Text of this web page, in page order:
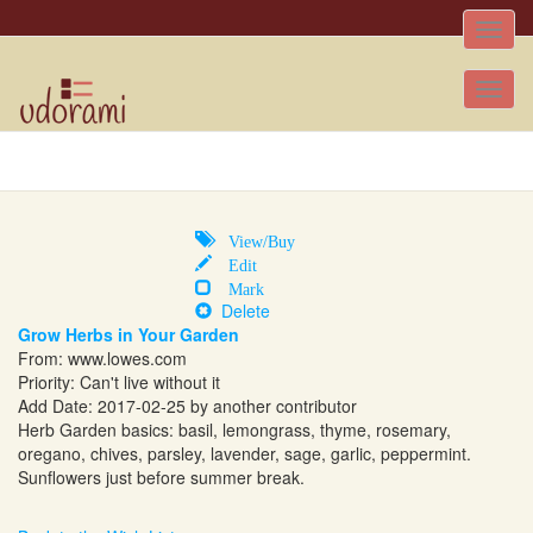
Toggle
View/Buy
Edit
Mark
Delete
Grow Herbs in Your Garden
From: www.lowes.com
Priority: Can't live without it
Add Date: 2017-02-25 by another contributor
Herb Garden basics: basil, lemongrass, thyme, rosemary,
oregano, chives, parsley, lavender, sage, garlic, peppermint.
Sunflowers just before summer break.